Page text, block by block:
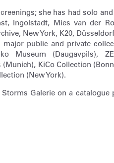
she has had solo
Ingolstadt, Mies van der
New York, K20,
major public and private
Museum (Daugavpils),
(Munich), KiCo Collection
(New York).
Galerie on a